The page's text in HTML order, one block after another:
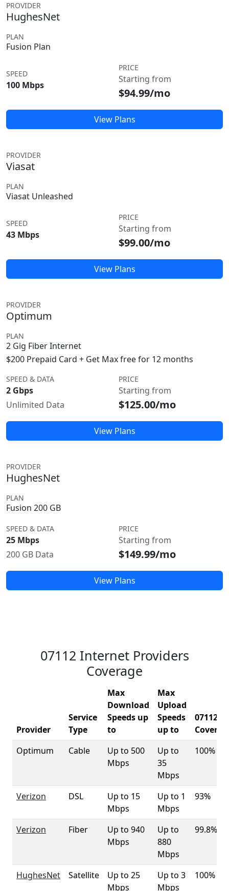
PROVIDER
HughesNet
PLAN
Fusion Plan
SPEED
100 Mbps
PRICE
Starting from
$94.99/mo
View Plans
PROVIDER
Viasat
PLAN
Viasat Unleashed
SPEED
43 Mbps
PRICE
Starting from
$99.00/mo
View Plans
PROVIDER
Optimum
PLAN
2 Gig Fiber Internet
$200 Prepaid Card + Get Max free for 12 months
SPEED & DATA
2 Gbps
Unlimited Data
PRICE
Starting from
$125.00/mo
View Plans
PROVIDER
HughesNet
PLAN
Fusion 200 GB
SPEED & DATA
25 Mbps
200 GB Data
PRICE
Starting from
$149.99/mo
View Plans
07112 Internet Providers
Coverage
Provider
Service
Type
Max
Download
Speeds up
to
Max
Upload
Speeds
up to
07112
Optimum
Cable
Up to 500
Mbps
Up to
35
Mbps
100%
Verizon DSL
Up to 15
Mbps
Up to 1
Mbps
93%
Verizon Fiber
Up to 940
Mbps
Up to
880
Mbps
99.8%
HughesNet Satellite
Up to 25
Mbps
Up to 3
Mbps
100%